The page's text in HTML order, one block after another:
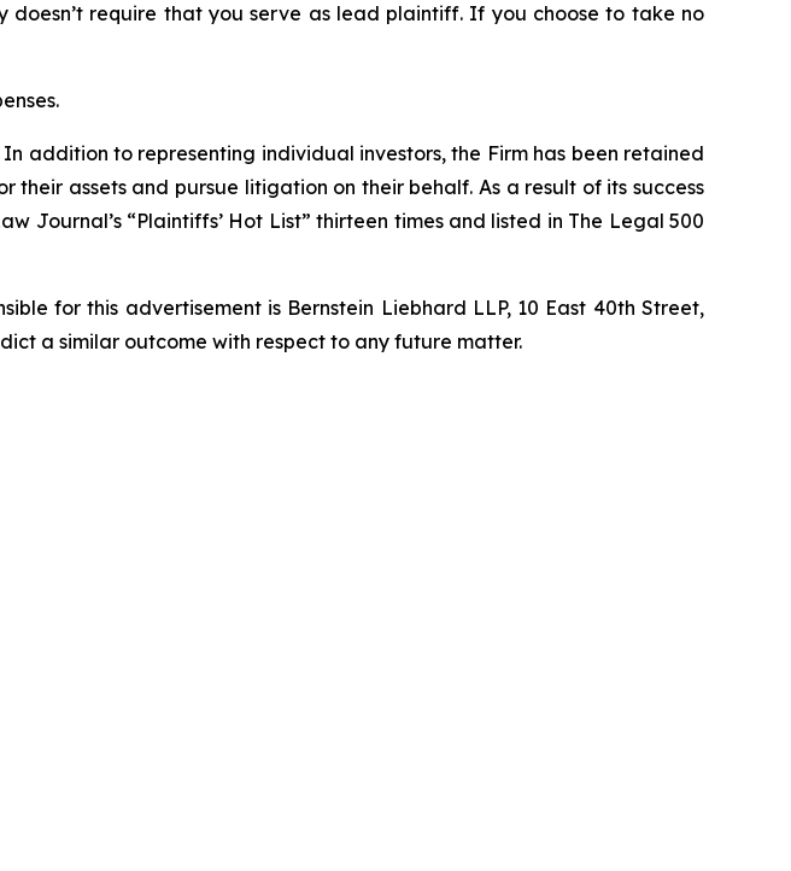
require that you serve as lead plaintiff. If you choose to take no
addition to representing individual investors, the Firm has been retained
assets and pursue litigation on their behalf. As a result of its success
Journal’s “Plaintiffs’ Hot List” thirteen times and listed in The Legal 500
for this advertisement is Bernstein Liebhard LLP, 10 East 40th Street,
a similar outcome with respect to any future matter.